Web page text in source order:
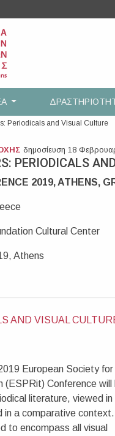
Periodicals and Visual Culture
δημοσίευση 18
PERIODICALS
2019, ATHENS,
Cultural Center
Athens
AND VISUAL
European Society for
(ESPRit) Conference will
literature, viewed in
in a comparative
to encompass all visual